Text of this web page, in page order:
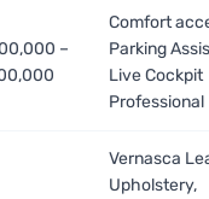
–
Comfort
Parking
Live Cockpit
Professional
Vernasca
Upholstery,